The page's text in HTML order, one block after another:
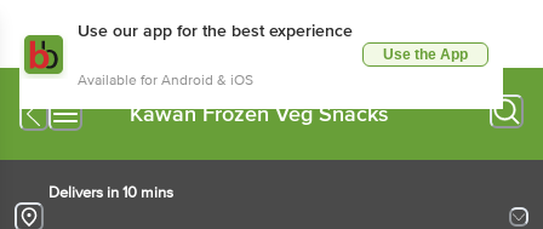
Use our app for the best experience
Available for Android & iOS
Use the App
Kawan Frozen Veg Snacks
Delivers in 10 mins